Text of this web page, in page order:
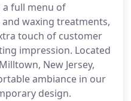
full menu of
waxing treatments,
touch of customer
impression. Located
New Jersey,
ambiance in our
design.